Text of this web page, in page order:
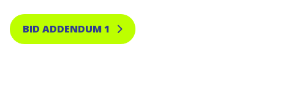
BID ADDENDUM 1